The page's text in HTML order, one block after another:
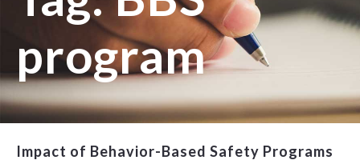
program
Impact of Behavior-Based Safety Programs